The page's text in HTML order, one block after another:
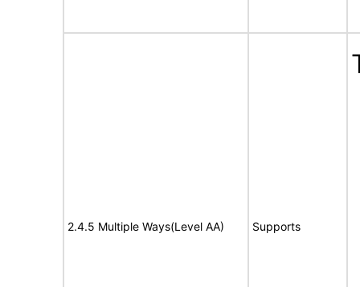
2.4.5 Multiple Ways(Level AA) Supports